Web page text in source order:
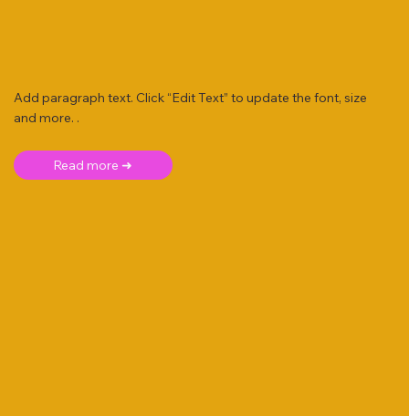
Add paragraph text. Click “Edit Text” to update the font, size
and more. .
Read more ➜